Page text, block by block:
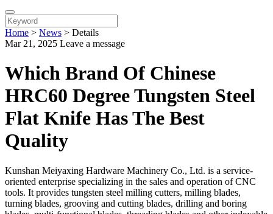
Home > News > Details
Mar 21, 2025 Leave a message
Which Brand Of Chinese
HRC60 Degree Tungsten Steel
Flat Knife Has The Best
Quality
Kunshan Meiyaxing Hardware Machinery Co., Ltd. is a service-
oriented enterprise specializing in the sales and operation of CNC
tools. It provides tungsten steel milling cutters, milling blades,
turning blades, grooving and cutting blades, drilling and boring